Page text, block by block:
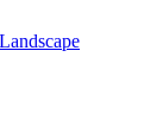
Landscape